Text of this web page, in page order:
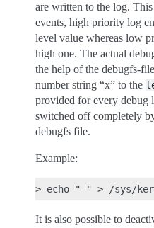
are written to the log.
events, high priority log
level value whereas low
high one. The actual
the help of the debugfs-
number string “x” to the
provided for every debug
switched off completely
debugfs file.
Example:
It is also possible to